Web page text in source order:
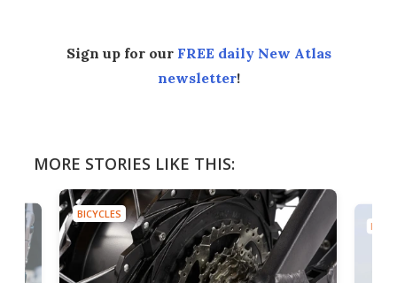
Sign up for our FREE daily New Atlas
newsletter!
MORE STORIES LIKE THIS:
BICYCLES